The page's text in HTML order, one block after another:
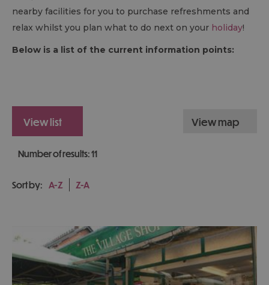
nearby facilities for you to purchase refreshments and
relax whilst you plan what to do next on your holiday!
Below is a list of the current information points:
view list view map
Number of results:11
Sort by: A-Z Z-A